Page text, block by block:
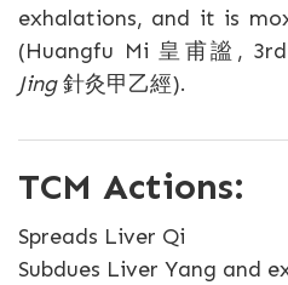
exhalations, and it is
(Huangfu Mi 皇甫謐,
Jing針灸甲乙經).
TCM Actions:
Spreads Liver Qi
Subdues Liver Yang and